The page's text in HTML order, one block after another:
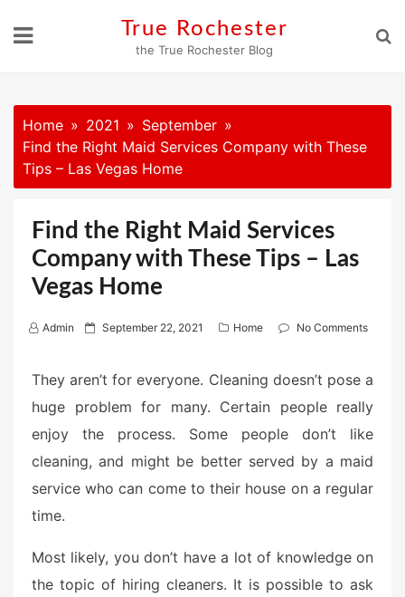
True Rochester
the True Rochester Blog
Home 2021
September
Find the Right Maid Services Company with These
Tips – Las Vegas Home
Find the Right Maid Services
Company with These Tips – Las
Vegas Home
Admin
P
e
d
o
September 22, 2021 Home No Comments
They aren’t for everyone. Cleaning doesn’t pose a
huge problem for many. Certain people really
enjoy the process. Some people don’t like
cleaning, and might be better served by a maid
service who can come to their house on a regular
time.
Most likely, you don’t have a lot of knowledge on
the topic of hiring cleaners. It is possible to ask